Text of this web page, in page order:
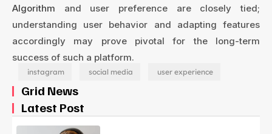
Algorithm and user preference are closely tied;
understanding user behavior and adapting features
accordingly may prove pivotal for the long-term
success of such a platform.
instagram social media user experience
Grid News
Latest Post